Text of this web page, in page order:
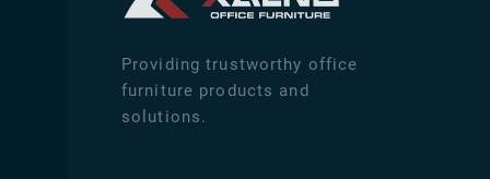
Providing trustworthy office
furniture products and
solutions.